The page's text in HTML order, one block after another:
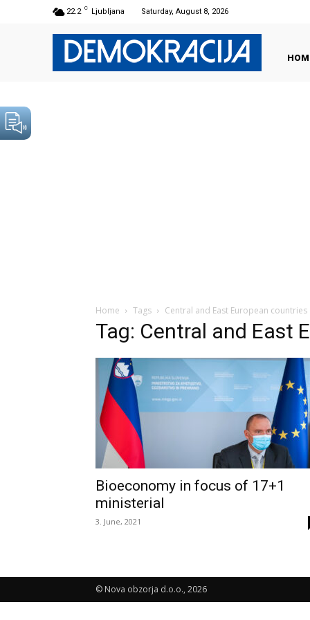
22.2 C Ljubljana Saturday, August 8, 2026
Home Tags Central and East European countries
Tag: Central and East
Bioeconomy in focus of 17+1
ministerial
3. June, 2021
© Nova obzorja d.o.o., 2026